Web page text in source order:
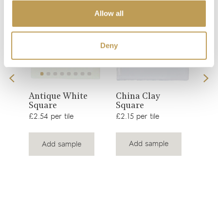
Allow all
Deny
View
product
Antique White
Square
£2.54 per tile
Add sample
View
product
China Clay
Square
£2.15 per tile
Add sample